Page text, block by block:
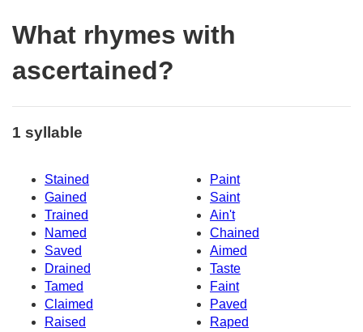
What rhymes with
ascertained?
1 syllable
Stained
Paint
Gained
Saint
Trained
Ain't
Named
Chained
Saved
Aimed
Drained
Taste
Tamed
Faint
Claimed
Paved
Raised
Raped